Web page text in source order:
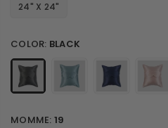
24" X 24"
COLOR: BLACK
MOMME: 19